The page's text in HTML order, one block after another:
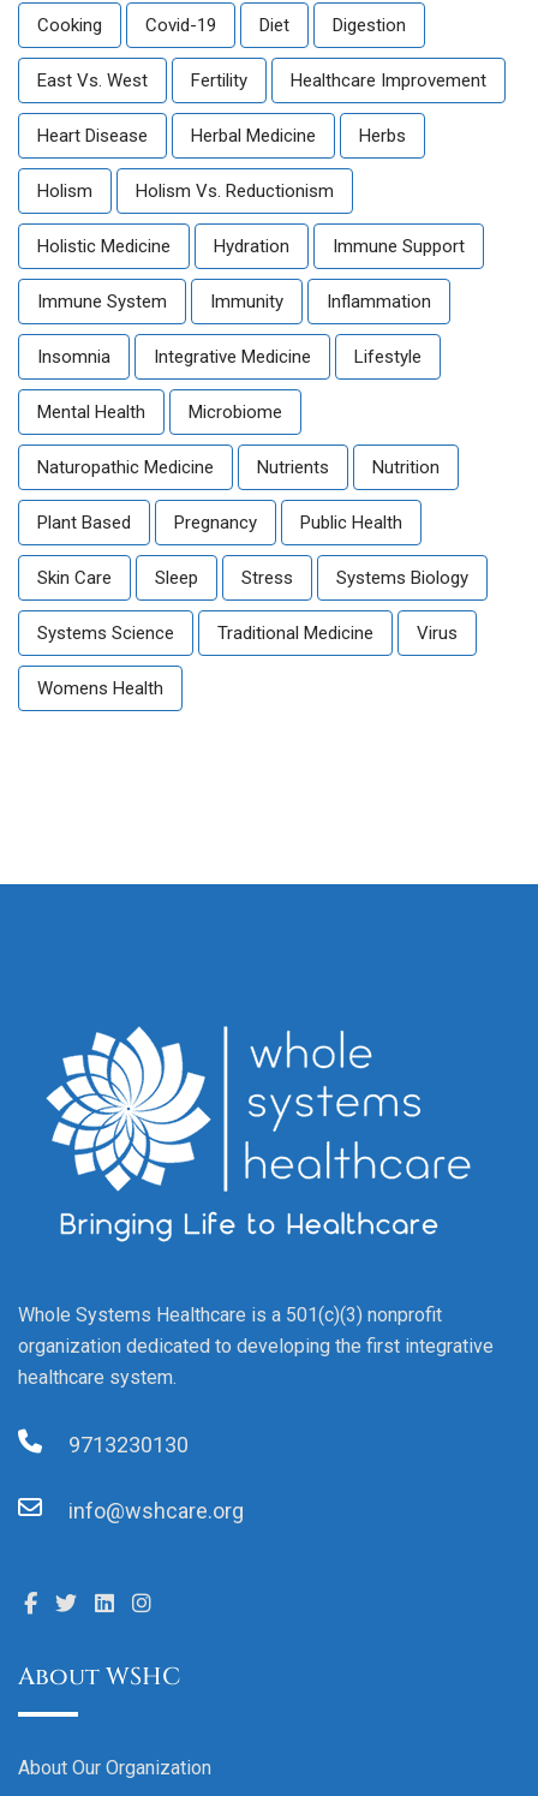
Cooking Covid-19 Diet Digestion
East Vs. West Fertility Healthcare Improvement
Heart Disease Herbal Medicine Herbs
Holism Holism Vs. Reductionism
Holistic Medicine Hydration Immune Support
Immune System Immunity Inflammation
Insomnia Integrative Medicine Lifestyle
Mental Health Microbiome
Naturopathic Medicine Nutrients Nutrition
Plant Based Pregnancy Public Health
Skin Care Sleep Stress Systems Biology
Systems Science Traditional Medicine Virus
Womens Health
Whole Systems Healthcare is a 501(c)(3) nonprofit
organization dedicated to developing the first integrative
healthcare system.
9713230130
info@wshcare.org
About WSHC
About Our Organization